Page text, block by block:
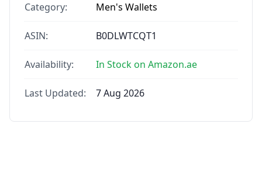
Category: Men's Wallets
ASIN: B0DLWTCQT1
Availability: In Stock on Amazon.ae
Last Updated: 7 Aug 2026